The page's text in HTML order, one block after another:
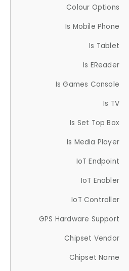
Colour Options
Is Mobile Phone
Is Tablet
Is EReader
Is Games Console
Is TV
Is Set Top Box
Is Media Player
IoT Endpoint
IoT Enabler
IoT Controller
GPS Hardware Support
Chipset Vendor
Chipset Name